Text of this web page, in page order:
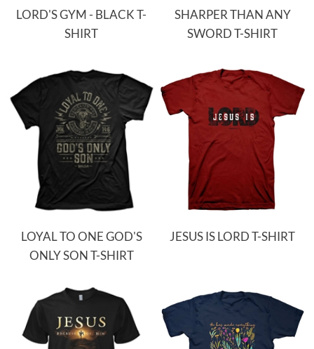
LORD'S GYM - BLACK T-
SHIRT
SHARPER THAN ANY
SWORD T-SHIRT
LOYAL TO ONE GOD'S
ONLY SON T-SHIRT
JESUS IS LORD T-SHIRT